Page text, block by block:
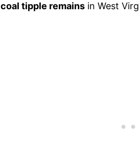
coal tipple remains in West